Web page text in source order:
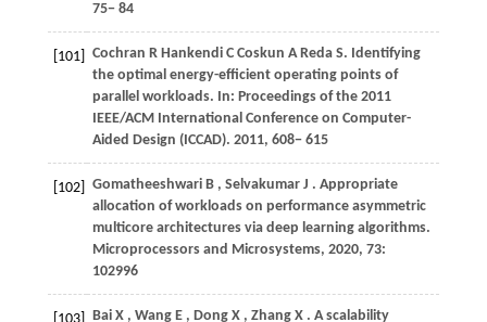
75− 84
[101] Cochran R Hankendi C Coskun A Reda S. Identifying
the optimal energy-efficient operating points of
parallel workloads. In: Proceedings of the 2011
IEEE/ACM International Conference on Computer-
Aided Design (ICCAD). 2011, 608− 615
[102] Gomatheeshwari B , Selvakumar J . Appropriate
allocation of workloads on performance asymmetric
multicore architectures via deep learning algorithms.
Microprocessors and Microsystems, 2020, 73:
102996
Bai X , Wang E , Dong X , Zhang X . A scalability